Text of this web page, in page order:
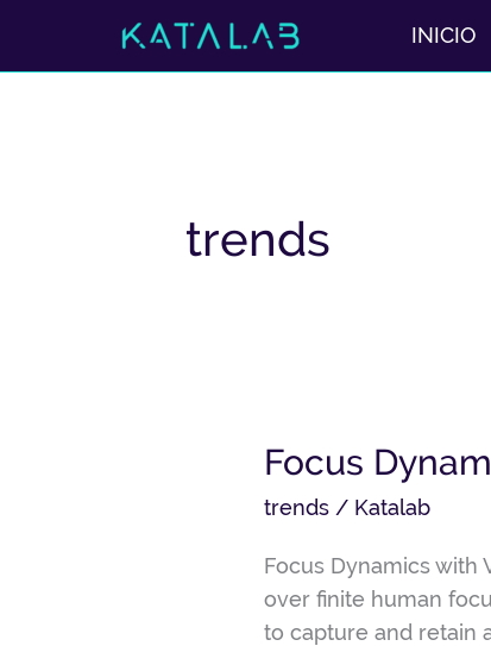
INICIO
trends
Focus
trends / Katalab
Focus Dynamics with
over finite human
to capture and retain
Focus
with
Visual
Presentation